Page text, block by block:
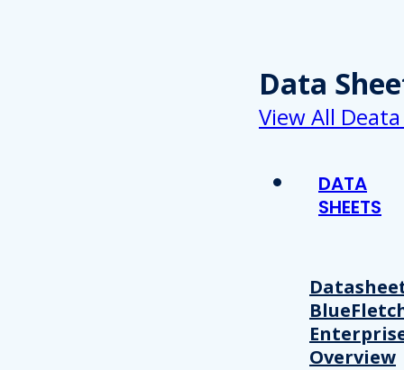
Data
View All
DATA
SHEETS
Overview